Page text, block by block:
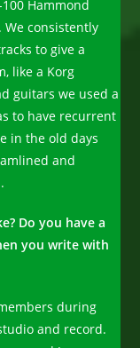
Hammond
We consistently
to give a
like a Korg
guitars we used a
to have recurrent
in the old days
and
Do you have a
you write with
during
and record.